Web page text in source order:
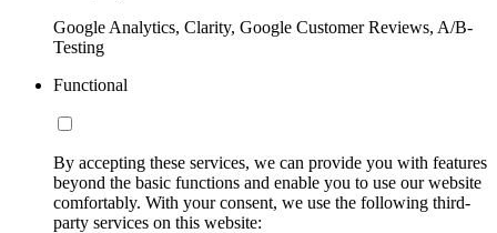
Google Analytics, Clarity, Google Customer Reviews, A/B-
Testing
Functional
By accepting these services, we can provide you with features
beyond the basic functions and enable you to use our website
comfortably. With your consent, we use the following third-
party services on this website: